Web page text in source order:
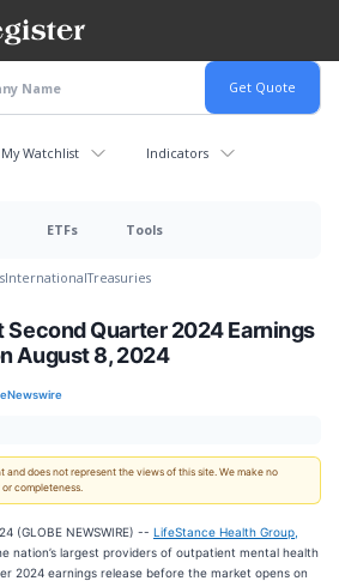
My Watchlist Indicators
ETFs Tools
InternationalTreasuries
Second Quarter 2024 Earnings
August 8, 2024
does not represent the views of this site. We make no
completeness.
(GLOBE NEWSWIRE) -- LifeStance Health Group,
nation’s largest providers of outpatient mental health
2024 earnings release before the market opens on